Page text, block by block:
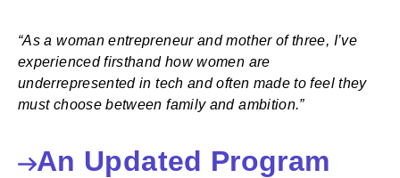
“As a woman entrepreneur and mother of three, I’ve
experienced firsthand how women are
underrepresented in tech and often made to feel they
must choose between family and ambition.”
An Updated Program